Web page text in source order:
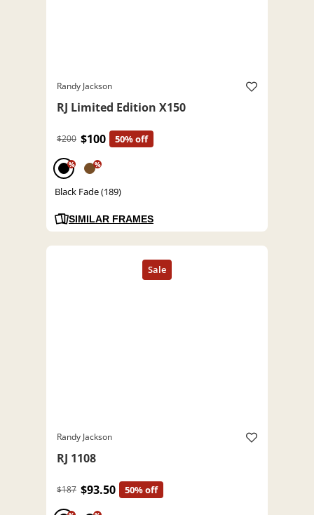
Randy Jackson
RJ Limited Edition X150
$200 $100 50% off
% %
Black Fade (189)
SIMILAR FRAMES
Randy Jackson
RJ 1108
$187 $93.50 50% off